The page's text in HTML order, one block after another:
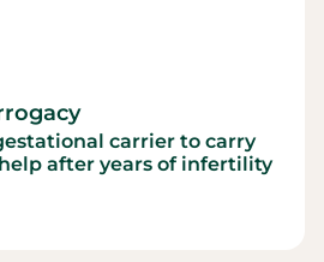
carrier to carry
after years of infertility